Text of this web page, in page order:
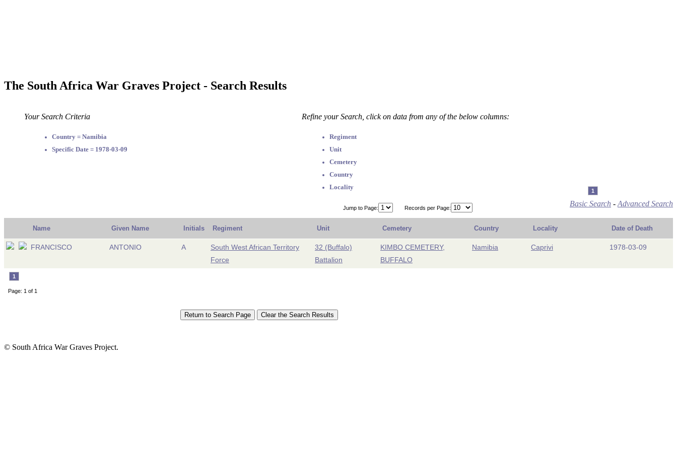
The South Africa War Graves Project - Search Results
Your Search Criteria
Country = Namibia
Specific Date = 1978-03-09
Refine your Search, click on data from any of the below columns:
Regiment
Unit
Cemetery
Country
Locality
Basic Search - Advanced Search
1
Jump to Page: Records per Page:
Name Given Name Initials Regiment Unit Cemetery Country Locality Date of Death
FRANCISCO ANTONIO A
South West African Territory
Force
32 (Buffalo)
Battalion
KIMBO CEMETERY,
BUFFALO
Namibia Caprivi 1978-03-09
1
Page: 1 of 1
© South Africa War Graves Project.